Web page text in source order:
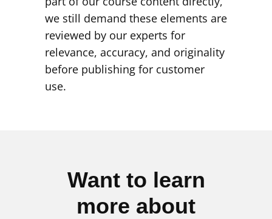
we still demand these elements are
reviewed by our experts for
relevance, accuracy, and originality
before publishing for customer
use.
Want to learn
more about